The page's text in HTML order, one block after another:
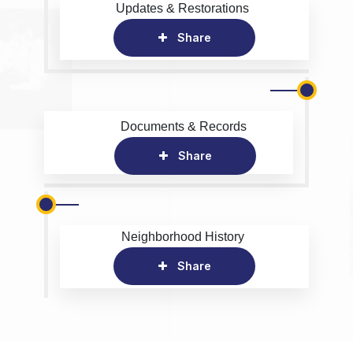
Updates & Restorations
Share
Documents & Records
Share
Neighborhood History
Share